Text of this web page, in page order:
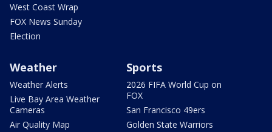
West Coast Wrap
FOX News Sunday
Election
Weather
Weather Alerts
Live Bay Area Weather
Cameras
Air Quality Map
Sports
2026 FIFA World Cup on
FOX
San Francisco 49ers
Golden State Warriors